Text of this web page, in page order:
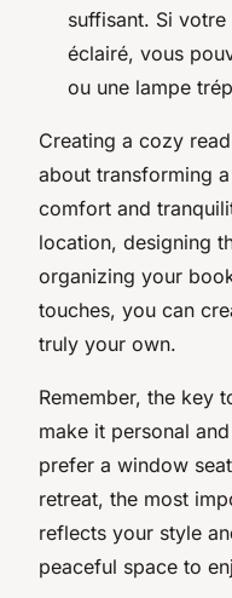
suffisant. Si votre
éclairé, vous
ou une lampe
Creating a cozy
about transforming
comfort and
location, designing
organizing your
touches, you can
truly your own.
Remember, the key
make it personal
prefer a window
retreat, the most
reflects your style
peaceful space to